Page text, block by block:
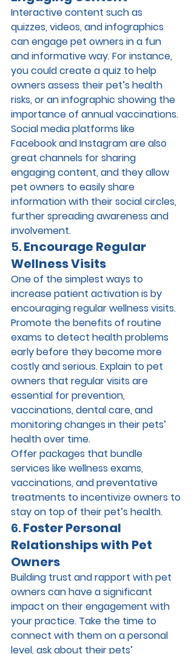
Interactive content such as
quizzes, videos, and infographics
can engage pet owners in a fun
and informative way. For instance,
you could create a quiz to help
owners assess their pet’s health
risks, or an infographic showing the
importance of annual vaccinations.
Social media platforms like
Facebook and Instagram are also
great channels for sharing
engaging content, and they allow
pet owners to easily share
information with their social circles,
further spreading awareness and
involvement.
5. Encourage Regular
Wellness Visits
One of the simplest ways to
increase patient activation is by
encouraging regular wellness visits.
Promote the benefits of routine
exams to detect health problems
early before they become more
costly and serious. Explain to pet
owners that regular visits are
essential for prevention,
vaccinations, dental care, and
monitoring changes in their pets’
health over time.
Offer packages that bundle
services like wellness exams,
vaccinations, and preventative
treatments to incentivize owners to
stay on top of their pet’s health.
6. Foster Personal
Relationships with Pet
Owners
Building trust and rapport with pet
owners can have a significant
impact on their engagement with
your practice. Take the time to
connect with them on a personal
level, ask about their pets’